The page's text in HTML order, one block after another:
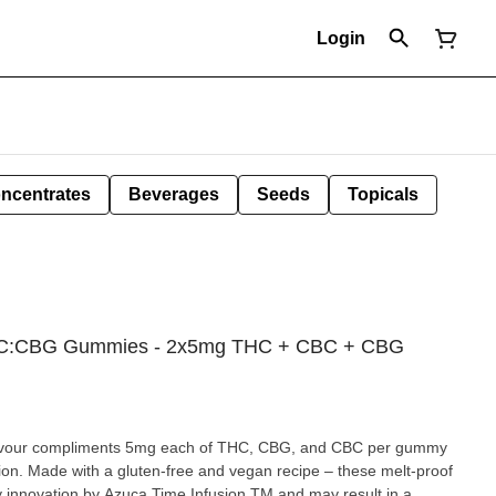
Login
Beverages Seeds Topicals
Gummies - 2x5mg THC + CBC + CBG
compliments 5mg each of THC, CBG, and CBC per gummy
Made with a gluten-free and vegan recipe – these melt-proof